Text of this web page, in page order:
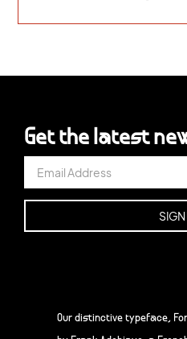
Get the latest
Our distinctive typeface,